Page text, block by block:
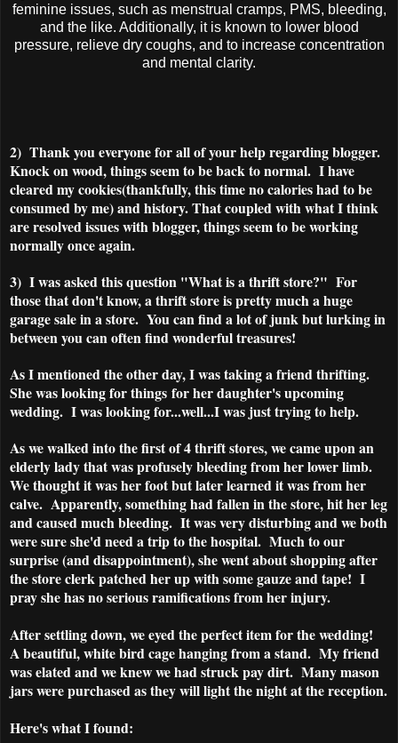
feminine issues, such as menstrual cramps, PMS, bleeding,
and the like. Additionally, it is known to lower blood
pressure, relieve dry coughs, and to increase concentration
and mental clarity.
2) Thank you everyone for all of your help regarding blogger.
Knock on wood, things seem to be back to normal. I have
cleared my cookies(thankfully, this time no calories had to be
consumed by me) and history. That coupled with what I think
are resolved issues with blogger, things seem to be working
normally once again.
3) I was asked this question "What is a thrift store?" For
those that don't know, a thrift store is pretty much a huge
garage sale in a store. You can find a lot of junk but lurking in
between you can often find wonderful treasures!
As I mentioned the other day, I was taking a friend thrifting.
She was looking for things for her daughter's upcoming
wedding. I was looking for...well...I was just trying to help.
As we walked into the first of 4 thrift stores, we came upon an
elderly lady that was profusely bleeding from her lower limb.
We thought it was her foot but later learned it was from her
calve. Apparently, something had fallen in the store, hit her leg
and caused much bleeding. It was very disturbing and we both
were sure she'd need a trip to the hospital. Much to our
surprise (and disappointment), she went about shopping after
the store clerk patched her up with some gauze and tape! I
pray she has no serious ramifications from her injury.
After settling down, we eyed the perfect item for the wedding!
A beautiful, white bird cage hanging from a stand. My friend
was elated and we knew we had struck pay dirt. Many mason
jars were purchased as they will light the night at the reception.
Here's what I found: